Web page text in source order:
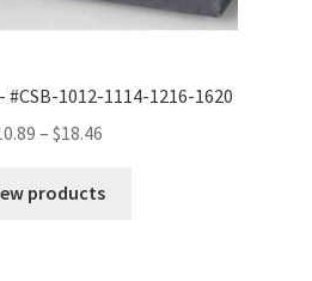
1012-1114-1216-1620
– $18.46
$10.89
products